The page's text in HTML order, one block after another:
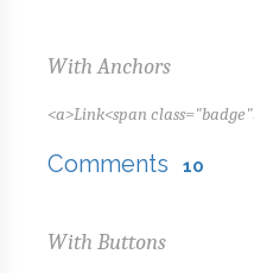
With Anchors
<a>Link<span
Comments 10
With Buttons